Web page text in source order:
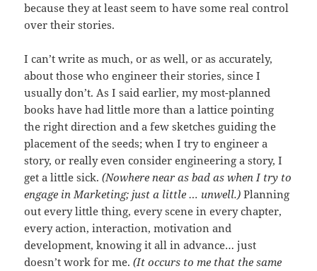
because they at least seem to have some real control
over their stories.
I can’t write as much, or as well, or as accurately,
about those who engineer their stories, since I
usually don’t. As I said earlier, my most-planned
books have had little more than a lattice pointing
the right direction and a few sketches guiding the
placement of the seeds; when I try to engineer a
story, or really even consider engineering a story, I
get a little sick.(Nowhere near as bad as when I try to
engage in Marketing; just a little … unwell.) Planning
out every little thing, every scene in every chapter,
every action, interaction, motivation and
development, knowing it all in advance… just
doesn’t work for me.(It occurs to me that the same